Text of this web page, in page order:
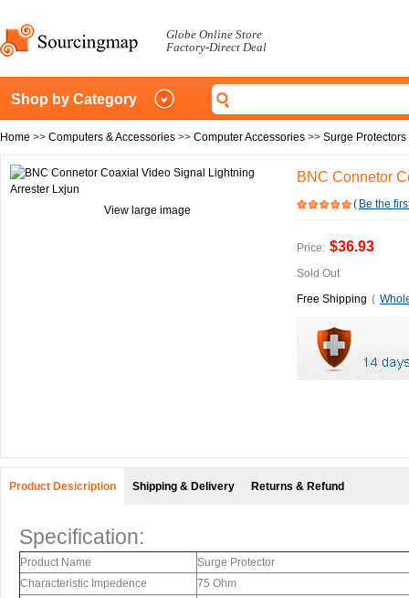
Globe Online Store
Factory-Direct Deal
Shop by Category
Home >> Computers & Accessories >> Computer Accessories >> Surge Protectors
View large image
BNC Connetor
( Be the
Price: $36.93
Sold Out
Free Shipping (
Product Desicription Shipping & Delivery Returns & Refund
Specification:
Product Name
Surge Protector
Characteristic Impedence
75 Ohm